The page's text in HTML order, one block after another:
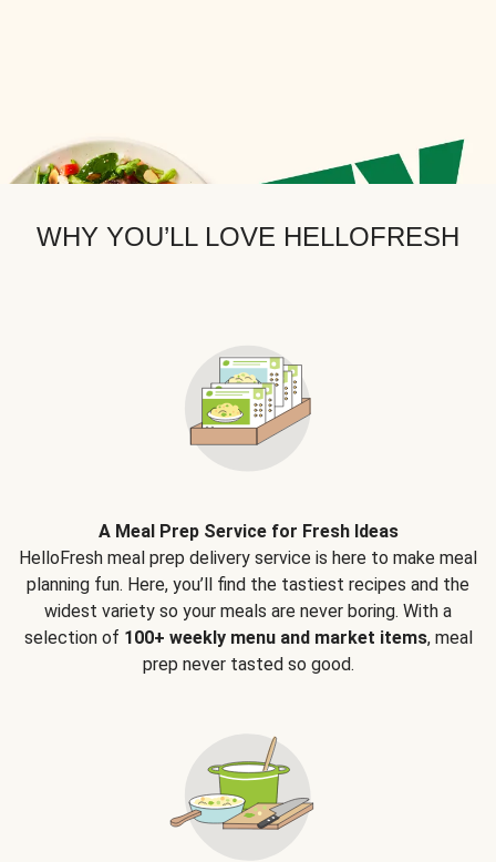
WHY YOU’LL LOVE HELLOFRESH
A Meal Prep Service for Fresh Ideas
HelloFresh meal prep delivery service is here to make meal
planning fun. Here, you’ll find the tastiest recipes and the
widest variety so your meals are never boring. With a
selection of 100+ weekly menu and market items, meal
prep never tasted so good.